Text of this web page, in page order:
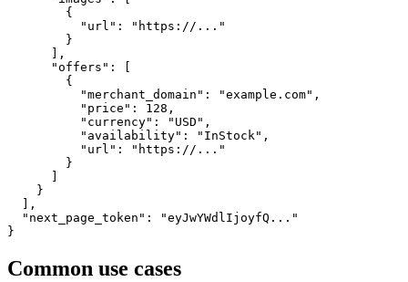
        {
          "url": "https://..."
        }
      ],
      "offers": [
        {
          "merchant_domain": "example.com",
          "price": 128,
          "currency": "USD",
          "availability": "InStock",
          "url": "https://..."
        }
    }
  ],
  "next_page_token": "eyJwYWdlIjoyfQ..."
}
Common use cases